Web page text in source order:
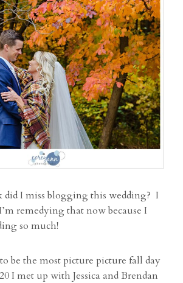
did I miss blogging this wedding? I
remedying that now because I
so much!
be the most picture picture fall day
I met up with Jessica and Brendan